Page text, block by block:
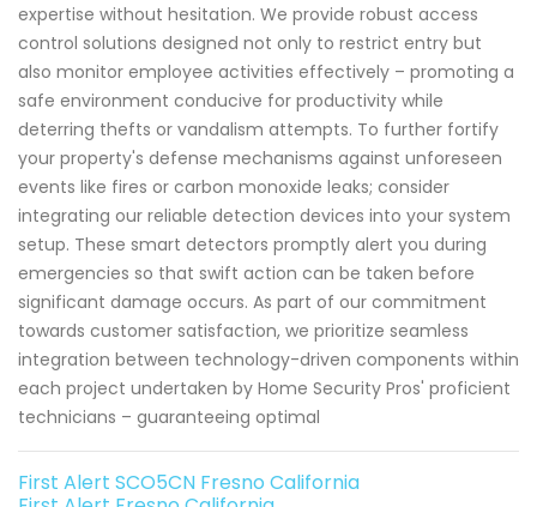
expertise without hesitation. We provide robust access
control solutions designed not only to restrict entry but
also monitor employee activities effectively – promoting a
safe environment conducive for productivity while
deterring thefts or vandalism attempts. To further fortify
your property's defense mechanisms against unforeseen
events like fires or carbon monoxide leaks; consider
integrating our reliable detection devices into your system
setup. These smart detectors promptly alert you during
emergencies so that swift action can be taken before
significant damage occurs. As part of our commitment
towards customer satisfaction, we prioritize seamless
integration between technology-driven components within
each project undertaken by Home Security Pros' proficient
technicians – guaranteeing optimal
First Alert SCO5CN Fresno California